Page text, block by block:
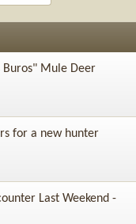
Buros" Mule Deer
for a new hunter
Last Weekend -